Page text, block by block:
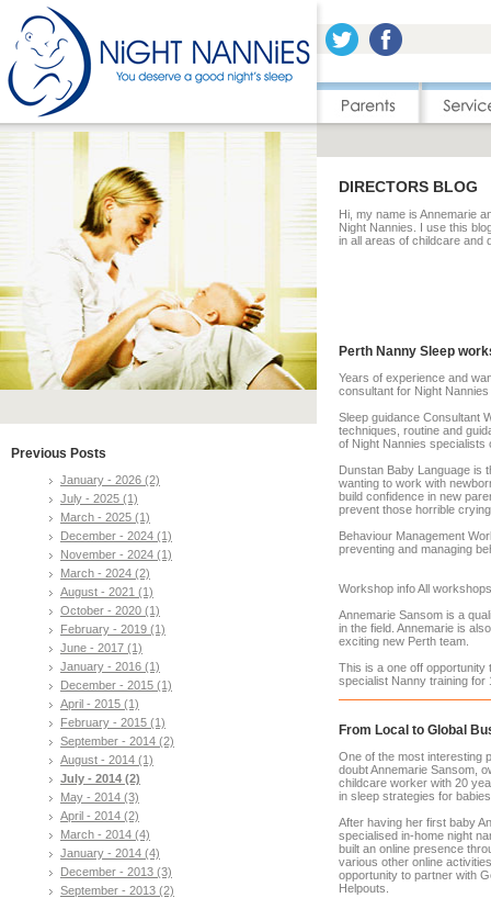
Previous Posts
January - 2026 (2)
July - 2025 (1)
March - 2025 (1)
December - 2024 (1)
November - 2024 (1)
March - 2024 (2)
August - 2021 (1)
October - 2020 (1)
February - 2019 (1)
June - 2017 (1)
January - 2016 (1)
December - 2015 (1)
April - 2015 (1)
February - 2015 (1)
September - 2014 (2)
August - 2014 (1)
July - 2014 (2)
May - 2014 (3)
April - 2014 (2)
March - 2014 (4)
January - 2014 (4)
December - 2013 (3)
September - 2013 (2)
DIRECTORS BLOG
Hi, my name is Annemarie
Night Nannies. I use this
in all areas of childcare and
Perth Nanny Sleep
Years of experience and
consultant for Night
Sleep guidance Consultant
techniques, routine and
of Night Nannies specialists
Dunstan Baby Language is
wanting to work with
build confidence in new
prevent those horrible
Behaviour Management
preventing and managing
Workshop info All
Annemarie Sansom is a
in the field. Annemarie is
exciting new Perth team.
This is a one off opportunity
specialist Nanny training for
From Local to Global
One of the most interesting
doubt Annemarie Sansom,
childcare worker with 20
in sleep strategies for
After having her first baby
specialised in-home night
built an online presence
various other online
opportunity to partner with
Helpouts.